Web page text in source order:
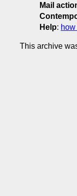
Mail
Help:
This archive